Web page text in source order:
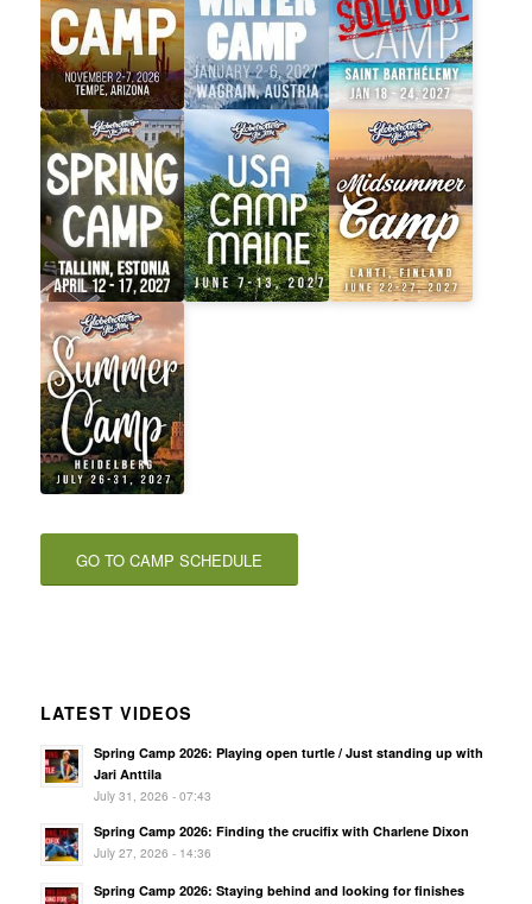
GO TO CAMP SCHEDULE
LATEST VIDEOS
Spring Camp 2026: Playing open turtle / Just standing up with
Jari Anttila
July 31, 2026 - 07:43
Spring Camp 2026: Finding the crucifix with Charlene Dixon
July 27, 2026 - 14:36
Spring Camp 2026: Staying behind and looking for finishes